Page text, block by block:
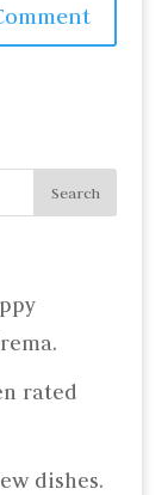
rated
dishes.